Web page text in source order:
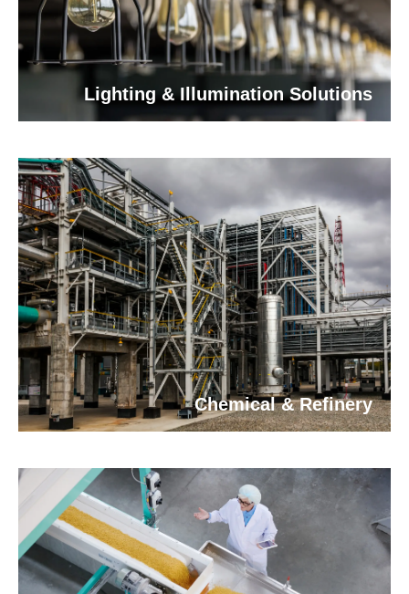
Lighting & Illumination Solutions
Chemical & Refinery